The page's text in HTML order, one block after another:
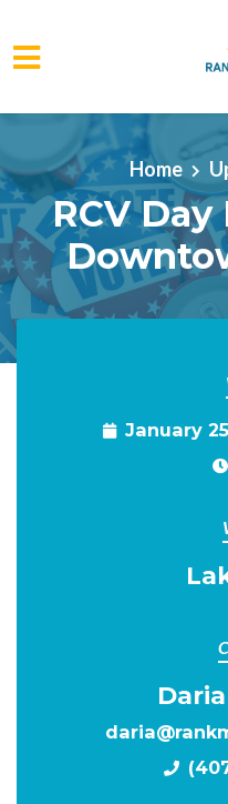
Skip to main content
Home
RCV Day
January